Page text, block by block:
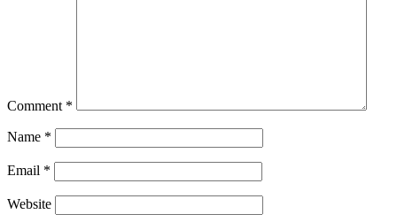
Comment *
Name *
Email *
Website